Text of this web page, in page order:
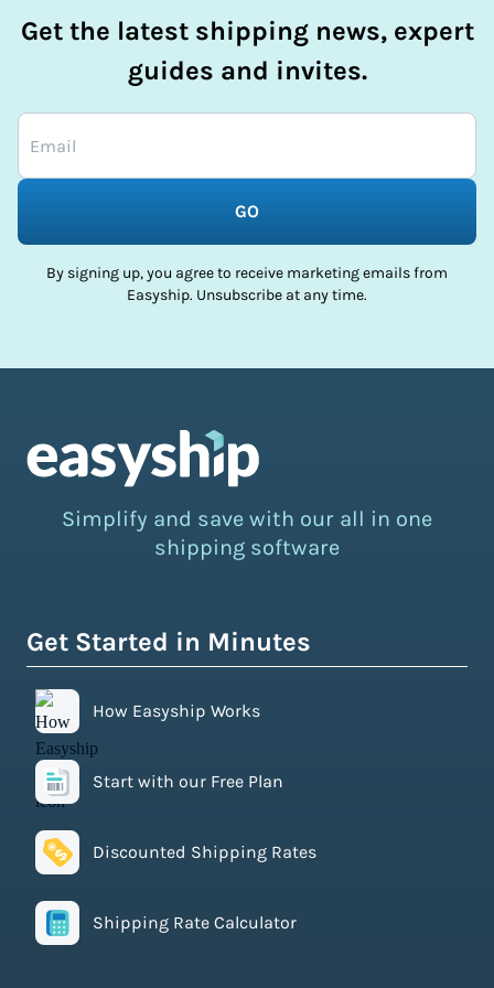
Get the latest shipping news, expert
guides and invites.
GO
By signing up, you agree to receive marketing emails from
Easyship. Unsubscribe at any time.
Simplify and save with our all in one
shipping software
Get Started in Minutes
How Easyship Works
Start with our Free Plan
Discounted Shipping Rates
Shipping Rate Calculator